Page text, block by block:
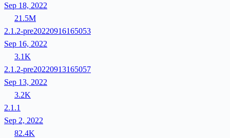
Sep 18, 2022
21.5M
2.1.2-pre20220916165053
Sep 16, 2022
3.1K
2.1.2-pre20220913165057
Sep 13, 2022
3.2K
2.1.1
Sep 2, 2022
82.4K